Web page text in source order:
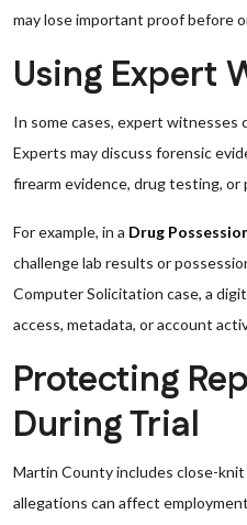
may lose important proof before
Using Expert
In some cases, expert witnesses
Experts may discuss forensic
firearm evidence, drug testing, or
For example, in a Drug
challenge lab results or
Computer Solicitation case, a
access, metadata, or account
Protecting
During Trial
Martin County includes close-
allegations can affect